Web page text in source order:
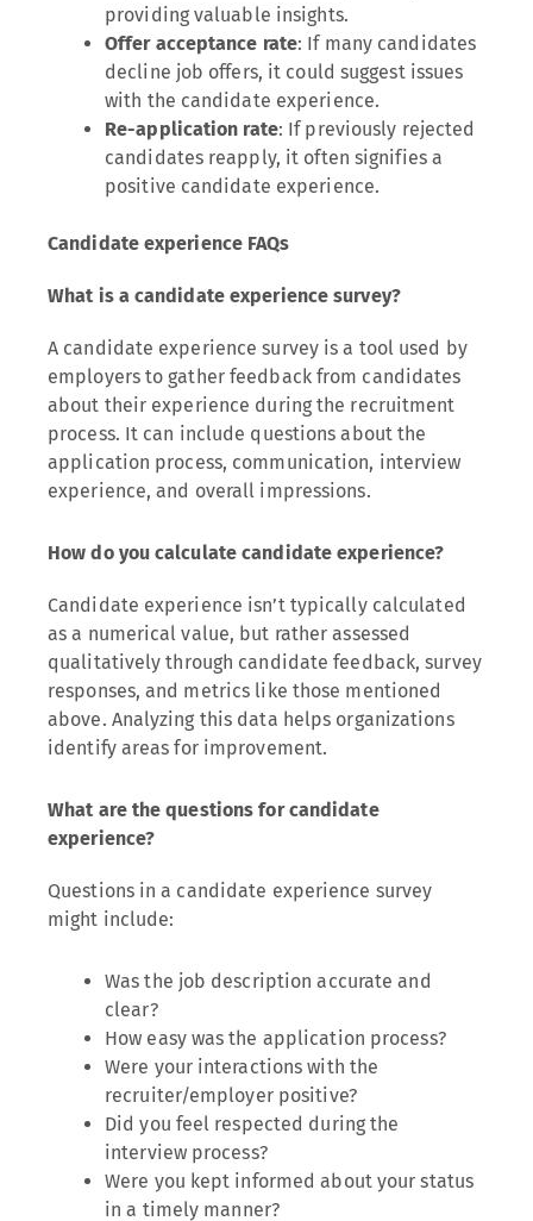
providing valuable insights.
Offer acceptance rate: If many candidates
decline job offers, it could suggest issues
with the candidate experience.
Re-application rate: If previously rejected
candidates reapply, it often signifies a
positive candidate experience.
Candidate experience FAQs
What is a candidate experience survey?
A candidate experience survey is a tool used by
employers to gather feedback from candidates
about their experience during the recruitment
process. It can include questions about the
application process, communication, interview
experience, and overall impressions.
How do you calculate candidate experience?
Candidate experience isn’t typically calculated
as a numerical value, but rather assessed
qualitatively through candidate feedback, survey
responses, and metrics like those mentioned
above. Analyzing this data helps organizations
identify areas for improvement.
What are the questions for candidate
experience?
Questions in a candidate experience survey
might include:
Was the job description accurate and
clear?
How easy was the application process?
Were your interactions with the
recruiter/employer positive?
Did you feel respected during the
interview process?
Were you kept informed about your status
in a timely manner?